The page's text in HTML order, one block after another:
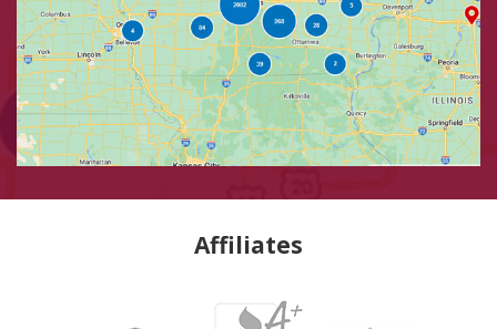
Affiliates